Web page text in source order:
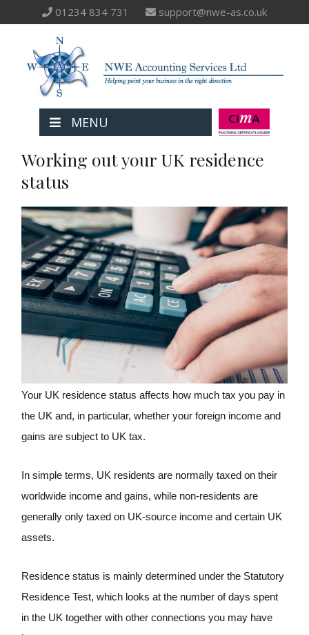
01234 834 731 support@nwe-as.co.uk
MENU
Working out your UK residence
status
Your UK residence status affects how much tax you pay in
the UK and, in particular, whether your foreign income and
gains are subject to UK tax.
In simple terms, UK residents are normally taxed on their
worldwide income and gains, while non-residents are
generally only taxed on UK-source income and certain UK
assets.
Residence status is mainly determined under the Statutory
Residence Test, which looks at the number of days spent
in the UK together with other connections you may have